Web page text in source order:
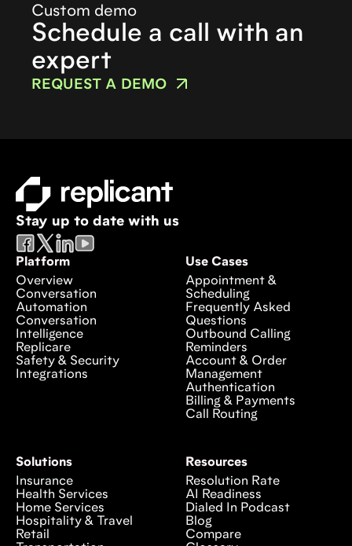
Custom demo
Schedule a call with an
expert
REQUEST A DEMO
Stay up to date with us
Platform
Overview
Conversation
Automation
Conversation
Intelligence
Replicare
Safety & Security
Integrations
Use Cases
Appointment &
Scheduling
Frequently Asked
Questions
Outbound Calling
Reminders
Account & Order
Management
Authentication
Billing & Payments
Call Routing
Solutions
Insurance
Health Services
Home Services
Hospitality & Travel
Retail
Resources
Resolution Rate
AI Readiness
Dialed In Podcast
Blog
Compare